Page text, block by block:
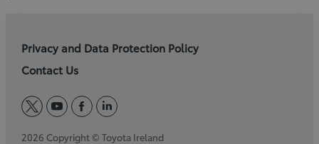
Privacy and Data Protection Policy
Contact Us
twitteryoutube
facebook
linkedin
2026 Copyright © Toyota Ireland